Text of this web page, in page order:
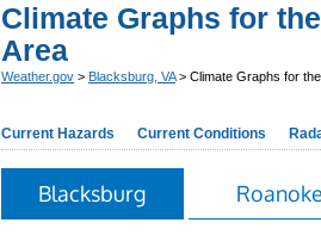
Climate Graphs for
Area
Weather.gov > Blacksburg, VA> Climate Graphs for
Current Hazards Current Conditions
Blacksburg